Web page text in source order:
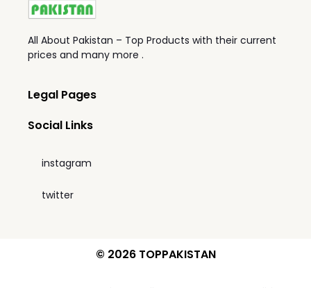
All About Pakistan – Top Products with their current
prices and many more .
Legal Pages
Social Links
instagram
twitter
© 2026 TOPPAKISTAN